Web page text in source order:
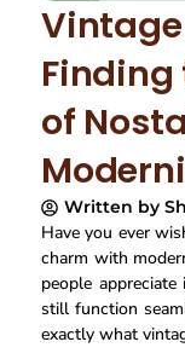
Finding
of
Written by
Have you ever
charm with
people
still function
exactly what